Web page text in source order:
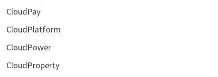
CloudPay
CloudPlatform
CloudPower
CloudProperty